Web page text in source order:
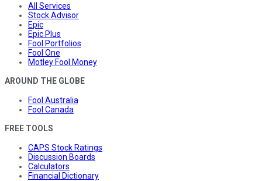
All Services
Stock Advisor
Epic
Epic Plus
Fool Portfolios
Fool One
Motley Fool Money
AROUND THE GLOBE
Fool Australia
Fool Canada
FREE TOOLS
CAPS Stock Ratings
Discussion Boards
Calculators
Financial Dictionary